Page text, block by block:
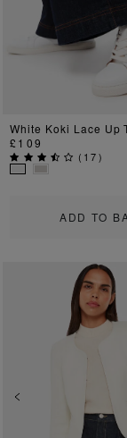
ADD TO
White Koki Lace Up
£109
( 17)
Previous